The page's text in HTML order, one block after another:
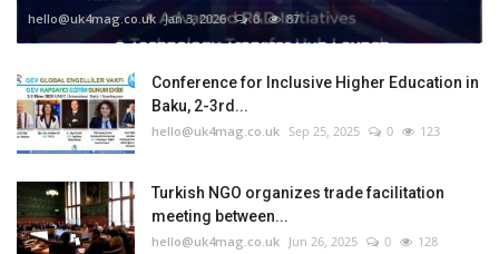
hello@uk4mag.co.uk Jan 3, 2026 0 87
Conference for Inclusive Higher Education in
Baku, 2-3rd...
hello@uk4mag.co.uk Sep 25, 2025 0 123
Turkish NGO organizes trade facilitation
meeting between...
hello@uk4mag.co.uk Jun 26, 2025 0 128